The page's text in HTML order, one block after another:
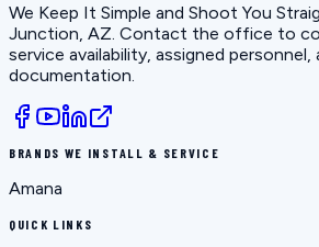
We Keep It Simple and Shoot You
Junction, AZ . Contact the office to
service availability, assigned personnel,
documentation.
BRANDS WE INSTALL & SERVICE
Amana
QUICK LINKS